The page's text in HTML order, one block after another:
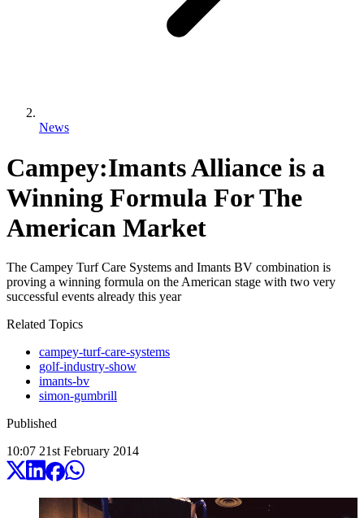
News
Campey:Imants Alliance is a
Winning Formula For The
American Market
The Campey Turf Care Systems and Imants BV combination is
proving a winning formula on the American stage with two very
successful events already this year
Related Topics
campey-turf-care-systems
golf-industry-show
imants-bv
simon-gumbrill
Published
10:07 21st February 2014